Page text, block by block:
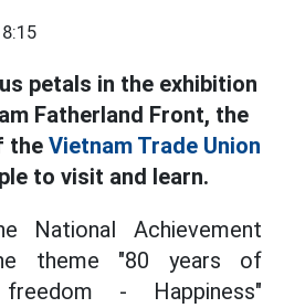
petals in the exhibition
Fatherland Front, the
the Vietnam Trade Union
to visit and learn.
National Achievement
theme "80 years of
- Happiness"